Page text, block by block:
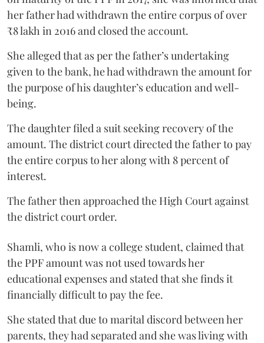
her father had withdrawn the entire corpus of over
₹8 lakh in 2016 and closed the account.
She alleged that as per the father’s undertaking
given to the bank, he had withdrawn the amount for
the purpose of his daughter’s education and well-
being.
The daughter filed a suit seeking recovery of the
amount. The district court directed the father to pay
the entire corpus to her along with 8 percent of
interest.
The father then approached the High Court against
the district court order.
Shamli, who is now a college student, claimed that
the PPF amount was not used towards her
educational expenses and stated that she finds it
financially difficult to pay the fee.
She stated that due to marital discord between her
parents, they had separated and she was living with